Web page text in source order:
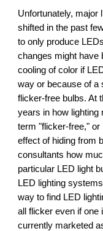
Unfortunately, major
shifted in the past
to only produce
changes might have
cooling of color if
way or because of a
flicker-free bulbs. At
years in how lighting
term "flicker-free,"
effect of hiding from
consultants how
particular LED light
LED lighting
way to find LED
all flicker even if one
currently marketed